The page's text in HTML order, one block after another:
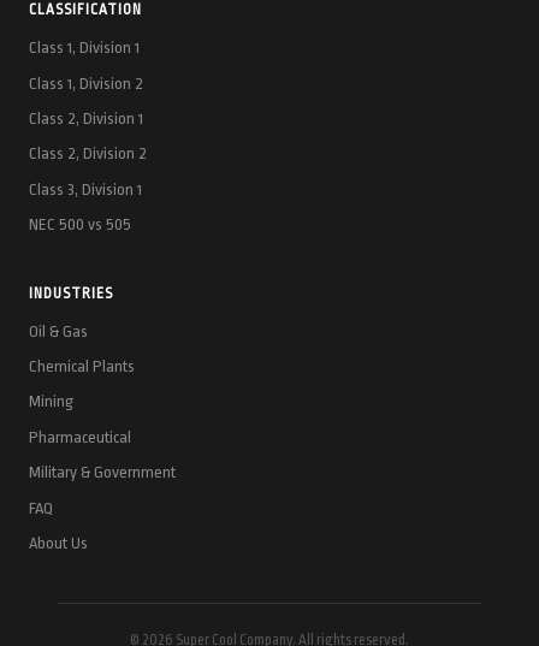
CLASSIFICATION
Class 1, Division 1
Class 1, Division 2
Class 2, Division 1
Class 2, Division 2
Class 3, Division 1
NEC 500 vs 505
INDUSTRIES
Oil & Gas
Chemical Plants
Mining
Pharmaceutical
Military & Government
FAQ
About Us
© 2026 Super Cool Company. All rights reserved.